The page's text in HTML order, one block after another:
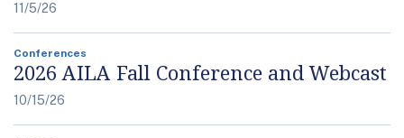
11/5/26
Conferences
2026 AILA Fall Conference and Webcast
10/15/26